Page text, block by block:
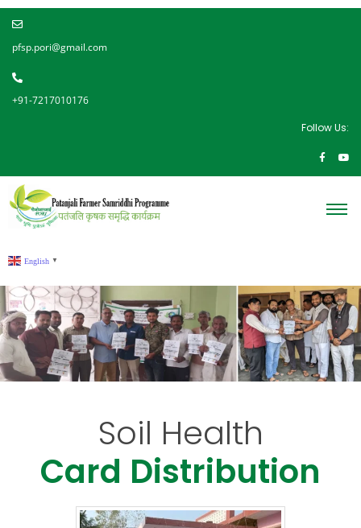
pfsp.pori@gmail.com
+91-7217010176
Follow Us:
English ▼
Soil Health
Card Distribution